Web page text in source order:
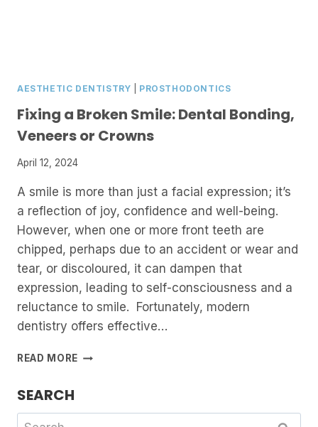
AESTHETIC DENTISTRY PROSTHODONTICS
Fixing a Broken Smile: Dental Bonding,
Veneers or Crowns
April 12, 2024
A smile is more than just a facial expression; it’s
a reflection of joy, confidence and well-being.
However, when one or more front teeth are
chipped, perhaps due to an accident or wear and
tear, or discoloured, it can dampen that
expression, leading to self-consciousness and a
reluctance to smile. Fortunately, modern
dentistry offers effective…
READ MORE FIXING
DENTAL
SEARCH
Search